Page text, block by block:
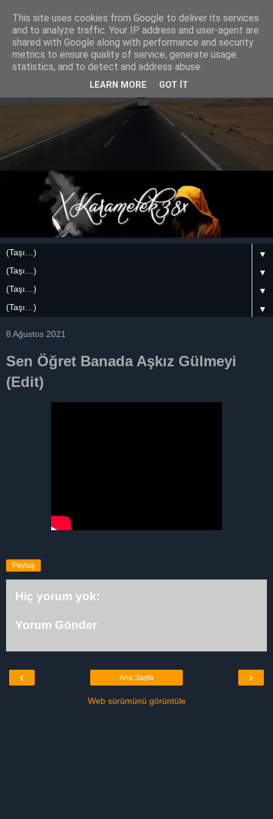
▼
▼
▼
▼
8 Ağustos 2021
Sen Öğret Banada Aşkız Gülmeyi
(Edit)
Paylaş
Hiç yorum yok:
Yorum Gönder
‹ ›
Ana Sayfa
Web sürümünü görüntüle
This site uses cookies from Google to deliver its services
and to analyze traffic. Your IP address and user-agent are
shared with Google along with performance and security
metrics to ensure quality of service, generate usage
statistics, and to detect and address abuse.
LEARN MORE GOT IT